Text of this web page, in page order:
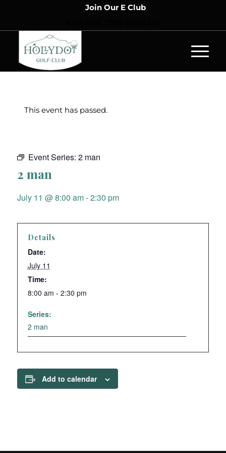
Join Our E Club
This event has passed.
Event Series: 2 man
2 man
July 11 @ 8:00 am-2:30 pm
Details
Date:
July 11
Time:
8:00 am - 2:30 pm
Series:
2 man
Add to calendar